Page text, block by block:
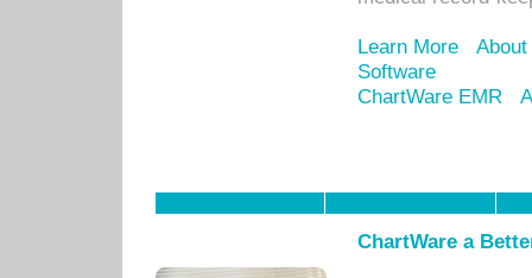
Learn More
Software
ChartWare EMR
ChartWare a